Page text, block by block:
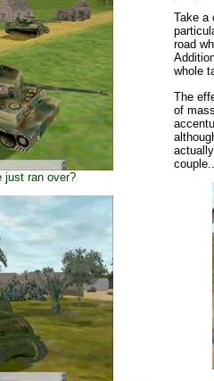
just ran over?
Take a
road
whole
The
of